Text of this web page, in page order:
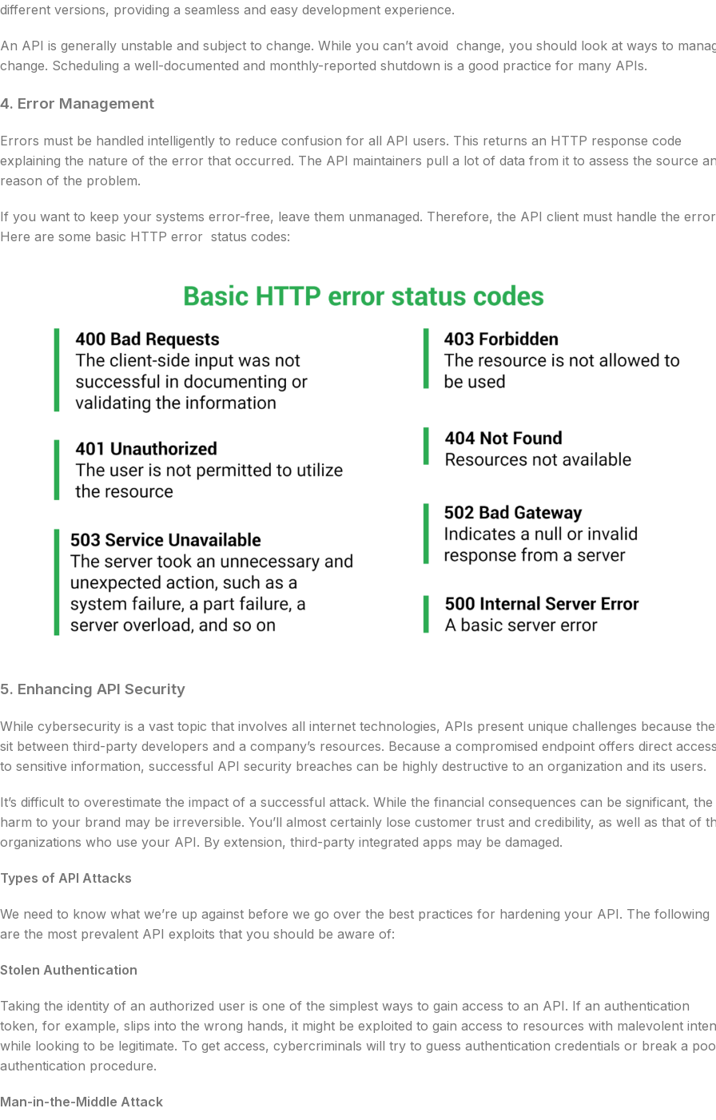
different versions, providing a seamless and easy development experience.
An API is generally unstable and subject to change. While you can’t avoid change, you should look at ways to
change. Scheduling a well-documented and monthly-reported shutdown is a good practice for many APIs.
4. Error Management
Errors must be handled intelligently to reduce confusion for all API users. This returns an HTTP response code
explaining the nature of the error that occurred. The API maintainers pull a lot of data from it to assess the source
reason of the problem.
If you want to keep your systems error-free, leave them unmanaged. Therefore, the API client must handle the
Here are some basic HTTP error status codes:
5. Enhancing API Security
While cybersecurity is a vast topic that involves all internet technologies, APIs present unique challenges because
sit between third-party developers and a company’s resources. Because a compromised endpoint offers direct
to sensitive information, successful API security breaches can be highly destructive to an organization and its users.
It’s difficult to overestimate the impact of a successful attack. While the financial consequences can be significant, the
harm to your brand may be irreversible. You’ll almost certainly lose customer trust and credibility, as well as that of
organizations who use your API. By extension, third-party integrated apps may be damaged.
Types of API Attacks
We need to know what we’re up against before we go over the best practices for hardening your API. The following
are the most prevalent API exploits that you should be aware of:
Stolen Authentication
Taking the identity of an authorized user is one of the simplest ways to gain access to an API. If an authentication
token, for example, slips into the wrong hands, it might be exploited to gain access to resources with malevolent
while looking to be legitimate. To get access, cybercriminals will try to guess authentication credentials or break a
authentication procedure.
Man-in-the-Middle Attack